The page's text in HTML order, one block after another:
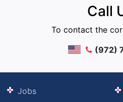
Call
To contact the
(972)
Jobs